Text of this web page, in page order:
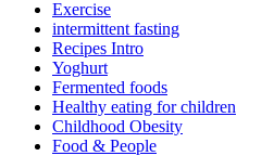
Exercise
intermittent fasting
Recipes Intro
Yoghurt
Fermented foods
Healthy eating for children
Childhood Obesity
Food & People